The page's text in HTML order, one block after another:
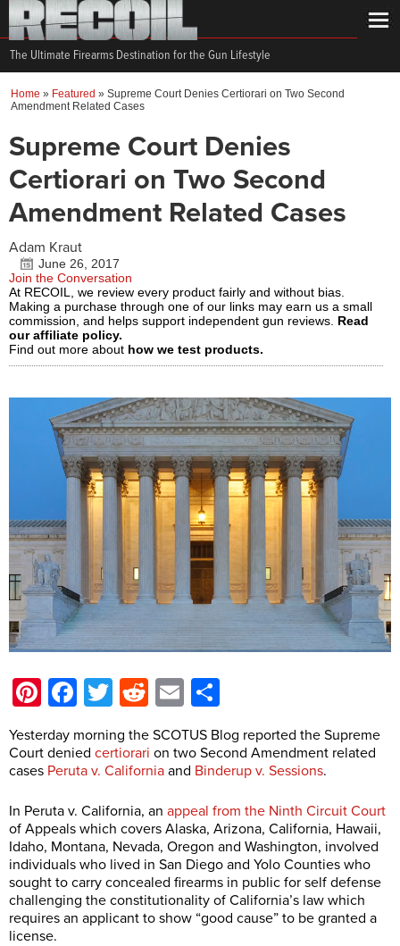
The Ultimate Firearms Destination for the Gun Lifestyle
Home » Featured » Supreme Court Denies Certiorari on Two Second
Amendment Related Cases
Supreme Court Denies
Certiorari on Two Second
Amendment Related Cases
Adam Kraut
June 26, 2017
Join the Conversation
At RECOIL, we review every product fairly and without bias.
Making a purchase through one of our links may earn us a small
commission, and helps support independent gun reviews. Read
our affiliate policy.
Find out more about how we test products.
Pinterest
Facebook
Twitter
Reddit
Email
Yesterday morning the SCOTUS Blog reported the Supreme
Court denied certiorari on two Second Amendment related
cases Peruta v. California and Binderup v. Sessions.
In Peruta v. California, an appeal from the Ninth Circuit Court
of Appeals which covers Alaska, Arizona, California, Hawaii,
Idaho, Montana, Nevada, Oregon and Washington, involved
individuals who lived in San Diego and Yolo Counties who
sought to carry concealed firearms in public for self defense
challenging the constitutionality of California’s law which
requires an applicant to show “good cause” to be granted a
license.